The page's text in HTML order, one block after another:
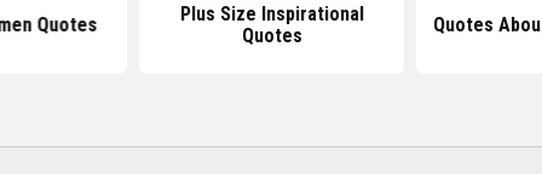
Quotes
Plus Size Inspirational
Quotes
Quotes